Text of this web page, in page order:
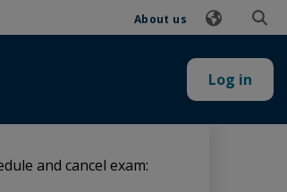
About us
Log in
and cancel exam: